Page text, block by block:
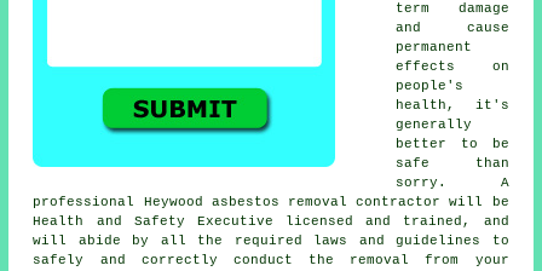
term damage
and cause
permanent
effects on
people's
health, it's
generally
better to be
safe than
sorry. A
professional Heywood asbestos removal contractor will be
Health and Safety Executive licensed and trained, and
will abide by all the required laws and guidelines to
safely and correctly conduct the removal from your